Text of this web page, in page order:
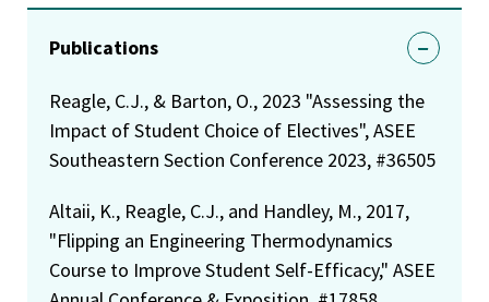
Publications
Reagle, C.J., & Barton, O., 2023 "Assessing the
Impact of Student Choice of Electives", ASEE
Southeastern Section Conference 2023, #36505
Altaii, K., Reagle, C.J., and Handley, M., 2017,
"Flipping an Engineering Thermodynamics
Course to Improve Student Self-Efficacy," ASEE